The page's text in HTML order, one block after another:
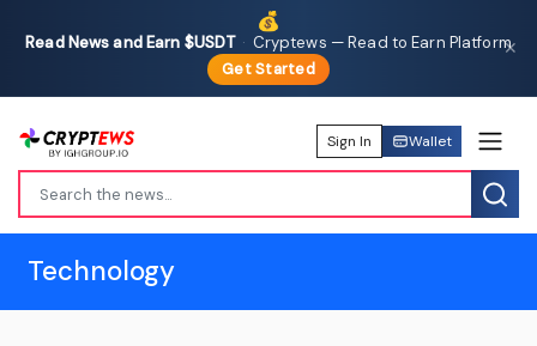
💰
Read News and Earn $USDT · Cryptews — Read to Earn Platform
Get Started
✕
Sign In Wallet
Technology